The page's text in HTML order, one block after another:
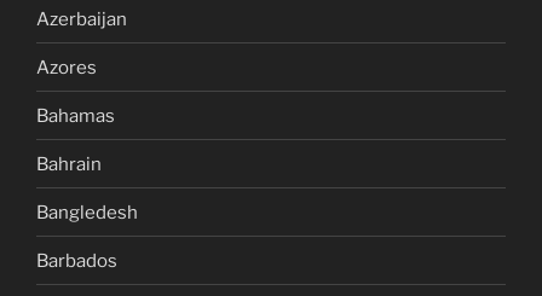
Azerbaijan
Azores
Bahamas
Bahrain
Bangledesh
Barbados